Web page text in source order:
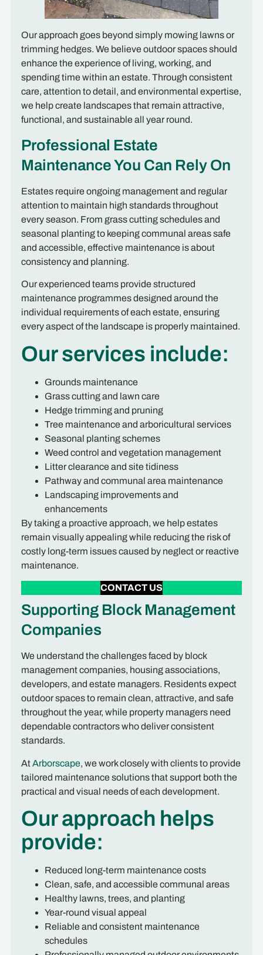
Our approach goes beyond simply mowing lawns or
trimming hedges. We believe outdoor spaces should
enhance the experience of living, working, and
spending time within an estate. Through consistent
care, attention to detail, and environmental expertise,
we help create landscapes that remain attractive,
functional, and sustainable all year round.
Professional Estate
Maintenance You Can Rely On
Estates require ongoing management and regular
attention to maintain high standards throughout
every season. From grass cutting schedules and
seasonal planting to keeping communal areas safe
and accessible, effective maintenance is about
consistency and planning.
Our experienced teams provide structured
maintenance programmes designed around the
individual requirements of each estate, ensuring
every aspect of the landscape is properly maintained.
Our services include:
Grounds maintenance
Grass cutting and lawn care
Hedge trimming and pruning
Tree maintenance and arboricultural services
Seasonal planting schemes
Weed control and vegetation management
Litter clearance and site tidiness
Pathway and communal area maintenance
Landscaping improvements and
enhancements
By taking a proactive approach, we help estates
remain visually appealing while reducing the risk of
costly long-term issues caused by neglect or reactive
maintenance.
CONTACT US
Supporting Block Management
Companies
We understand the challenges faced by block
management companies, housing associations,
developers, and estate managers. Residents expect
outdoor spaces to remain clean, attractive, and safe
throughout the year, while property managers need
dependable contractors who deliver consistent
standards.
AtArborscape, we work closely with clients to provide
tailored maintenance solutions that support both the
practical and visual needs of each development.
Our approach helps
provide:
Reduced long-term maintenance costs
Clean, safe, and accessible communal areas
Healthy lawns, trees, and planting
Year-round visual appeal
Reliable and consistent maintenance
schedules